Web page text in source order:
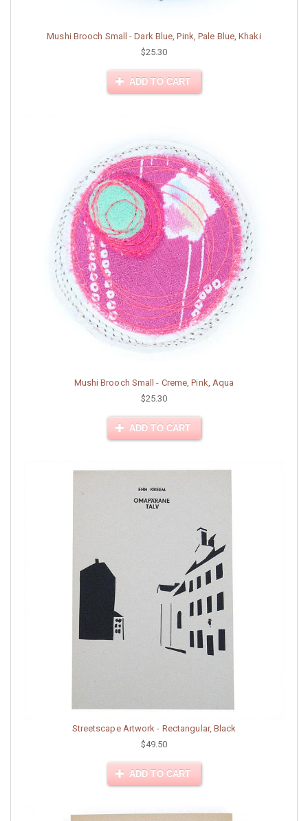
Mushi Brooch Small - Dark Blue, Pink, Pale Blue, Khaki
$25.30
ADD TO CART
Mushi Brooch Small - Creme, Pink, Aqua
$25.30
ADD TO CART
Streetscape Artwork - Rectangular, Black
$49.50
ADD TO CART